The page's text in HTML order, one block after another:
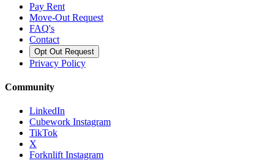
Pay Rent
Move-Out Request
FAQ's
Contact
Opt Out Request
Privacy Policy
Community
LinkedIn
Cubework Instagram
TikTok
X
Forknlift Instagram